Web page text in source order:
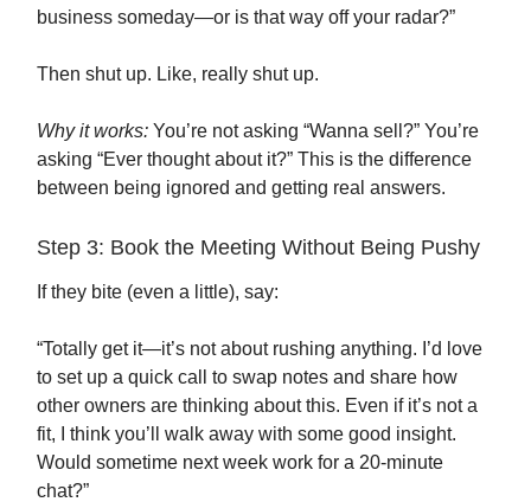
business someday—or is that way off your radar?”
Then shut up. Like, really shut up.
Why it works: You’re not asking “Wanna sell?” You’re
asking “Ever thought about it?” This is the difference
between being ignored and getting real answers.
Step 3: Book the Meeting Without Being Pushy
If they bite (even a little), say:
“Totally get it—it’s not about rushing anything. I’d love
to set up a quick call to swap notes and share how
other owners are thinking about this. Even if it’s not a
fit, I think you’ll walk away with some good insight.
Would sometime next week work for a 20-minute
chat?”